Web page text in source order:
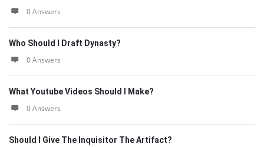
0 Answers
Who Should I Draft Dynasty?
0 Answers
What Youtube Videos Should I Make?
0 Answers
Should I Give The Inquisitor The Artifact?